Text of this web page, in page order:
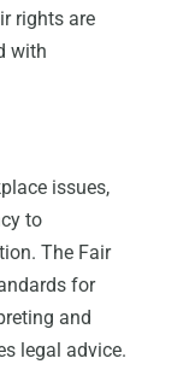
rights are
with
issues,
to
The Fair
for
and
legal advice.